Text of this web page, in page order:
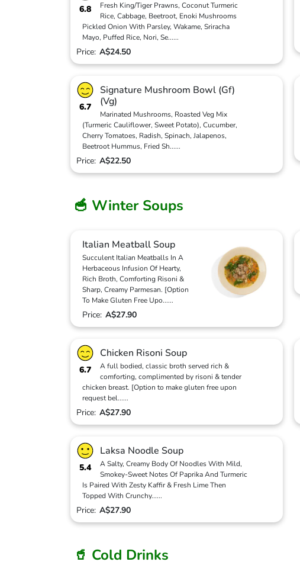
6.8
Fresh King/Tiger Prawns, Coconut Turmeric
Rice, Cabbage, Beetroot, Enoki Mushrooms
Pickled Onion With Parsley, Wakame, Sriracha
Mayo, Puffed Rice, Nori, Se......
Price: A$24.50
6.7
Signature Mushroom Bowl (Gf)
(Vg)
Marinated Mushrooms, Roasted Veg Mix
(Turmeric Cauliflower, Sweet Potato), Cucumber,
Cherry Tomatoes, Radish, Spinach, Jalapenos,
Beetroot Hummus, Fried Sh......
Price: A$22.50
🥣 Winter Soups
Italian Meatball Soup
Succulent Italian Meatballs In A
Herbaceous Infusion Of Hearty,
Rich Broth, Comforting Risoni &
Sharp, Creamy Parmesan. [Option
To Make Gluten Free Upo......
Price: A$27.90
6.7
Chicken Risoni Soup
A full bodied, classic broth served rich &
comforting, complimented by risoni & tender
chicken breast. [Option to make gluten free upon
request bel......
Price: A$27.90
5.4
Laksa Noodle Soup
A Salty, Creamy Body Of Noodles With Mild,
Smokey-Sweet Notes Of Paprika And Turmeric
Is Paired With Zesty Kaffir & Fresh Lime Then
Topped With Crunchy......
Price: A$27.90
🥤 Cold Drinks